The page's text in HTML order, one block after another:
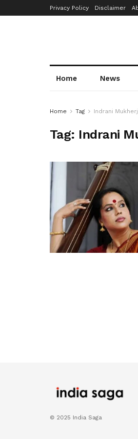
Privacy Policy Disclaimer
Home News
Home Tag Indrani
Tag: Indrani
© 2025 India Saga